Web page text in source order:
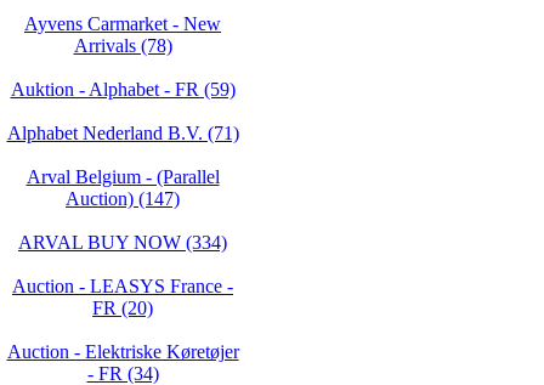
Ayvens Carmarket - New
Arrivals (78)
Auktion - Alphabet - FR (59)
Alphabet Nederland B.V. (71)
Arval Belgium - (Parallel
Auction) (147)
ARVAL BUY NOW (334)
Auction - LEASYS France -
FR (20)
Auction - Elektriske Køretøjer
- FR (34)